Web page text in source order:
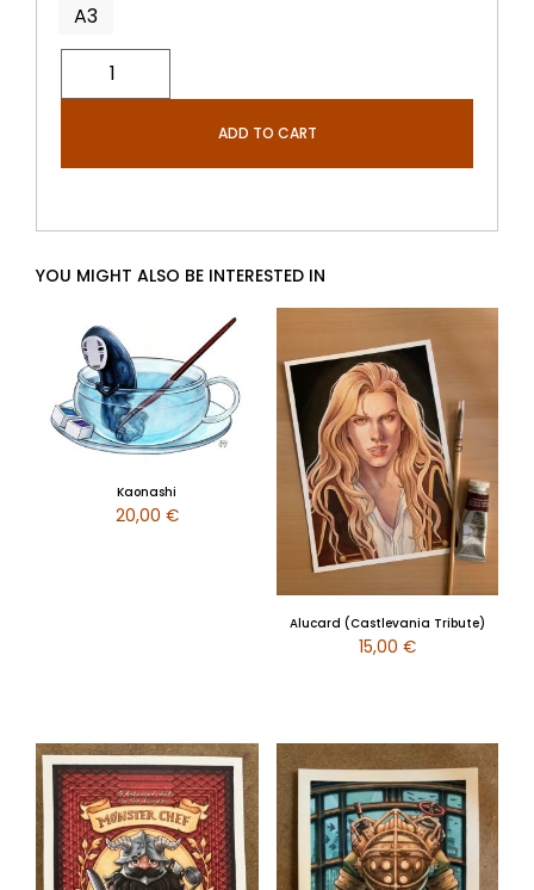
A3
ADD TO CART
YOU MIGHT ALSO BE INTERESTED IN
Kaonashi
20,00 €
Alucard (Castlevania Tribute)
15,00 €